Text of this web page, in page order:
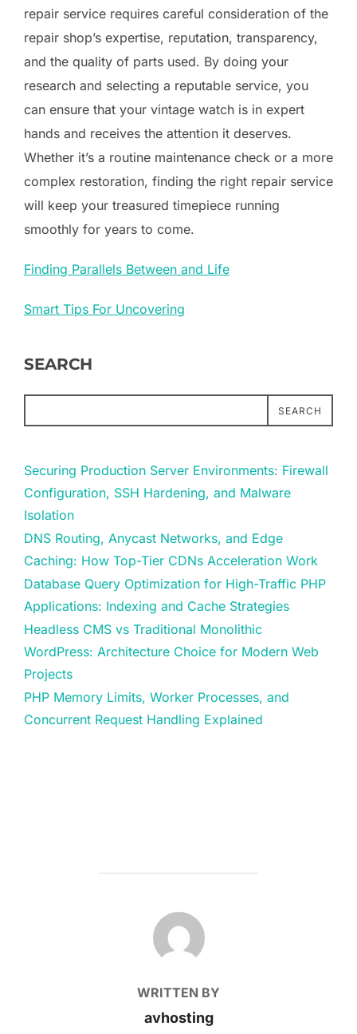
repair service requires careful consideration of the
repair shop’s expertise, reputation, transparency,
and the quality of parts used. By doing your
research and selecting a reputable service, you
can ensure that your vintage watch is in expert
hands and receives the attention it deserves.
Whether it’s a routine maintenance check or a more
complex restoration, finding the right repair service
will keep your treasured timepiece running
smoothly for years to come.
Finding Parallels Between and Life
Smart Tips For Uncovering
SEARCH
SEARCH
Securing Production Server Environments: Firewall
Configuration, SSH Hardening, and Malware
Isolation
DNS Routing, Anycast Networks, and Edge
Caching: How Top-Tier CDNs Acceleration Work
Database Query Optimization for High-Traffic PHP
Applications: Indexing and Cache Strategies
Headless CMS vs Traditional Monolithic
WordPress: Architecture Choice for Modern Web
Projects
PHP Memory Limits, Worker Processes, and
Concurrent Request Handling Explained
POST AUTHOR
WRITTEN BY
avhosting